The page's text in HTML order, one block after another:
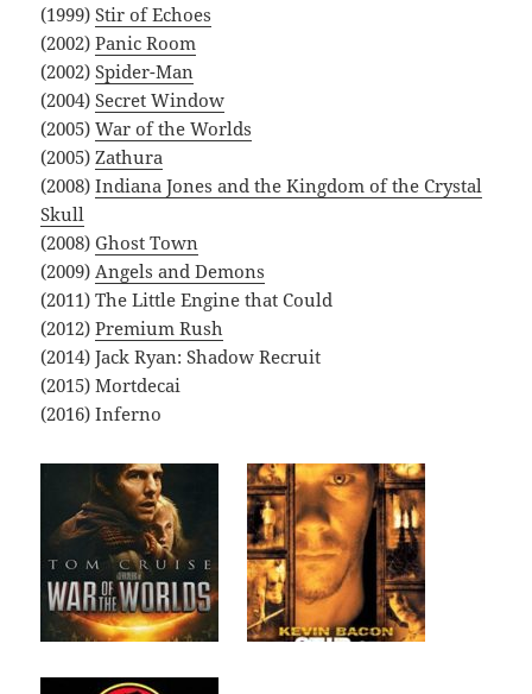
(1999)Stir of Echoes
(2002)Panic Room
(2002)Spider-Man
(2004)Secret Window
(2005)War of the Worlds
(2005)Zathura
(2008)Indiana Jones and the Kingdom of the Crystal
Skull
(2008)Ghost Town
(2009) Angels and Demons
(2011) The Little Engine that Could
(2012)Premium Rush
(2014) Jack Ryan: Shadow Recruit
(2015) Mortdecai
(2016) Inferno